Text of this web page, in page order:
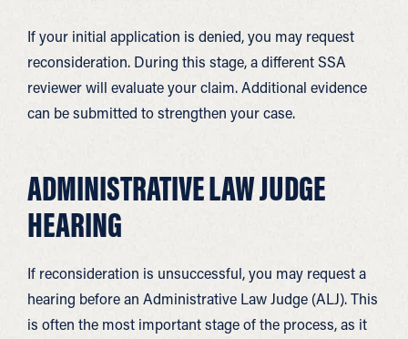
If your initial application is denied, you may request
reconsideration. During this stage, a different SSA
reviewer will evaluate your claim. Additional evidence
can be submitted to strengthen your case.
ADMINISTRATIVE LAW JUDGE
HEARING
If reconsideration is unsuccessful, you may request a
hearing before an Administrative Law Judge (ALJ). This
is often the most important stage of the process, as it